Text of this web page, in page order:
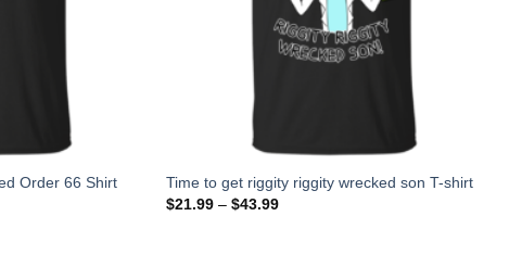
Order 66 Shirt
Time to get riggity riggity wrecked son T-shirt
$21.99– $43.99